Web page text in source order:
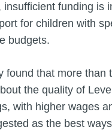
insufficient funding is
for children with
budgets.
found that more than
the quality of
with higher wages
as the best